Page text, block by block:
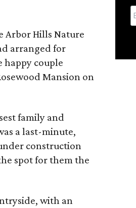
Arbor Hills Nature
arranged for
happy couple
Mansion on
family and
a last-minute,
construction
spot for them the
with an